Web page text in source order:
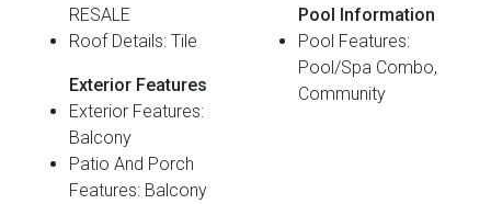
RESALE
Roof Details: Tile
Exterior Features
Exterior Features:
Balcony
Patio And Porch
Features: Balcony
Pool Information
Pool Features:
Pool/Spa Combo,
Community